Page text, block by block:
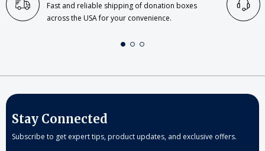
Fast and reliable shipping of donation boxes
across the USA for your convenience.
Stay Connected
Subscribe to get expert tips, product updates, and exclusive offers.